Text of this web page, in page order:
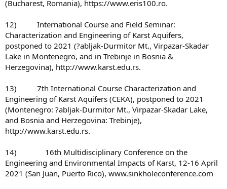
(Bucharest, Romania), https://www.eris100.ro.
12) International Course and Field Seminar:
Characterization and Engineering of Karst Aquifers,
postponed to 2021 (?abljak-Durmitor Mt., Virpazar-Skadar
Lake in Montenegro, and in Trebinje in Bosnia &
Herzegovina), http://www.karst.edu.rs.
13) 7th International Course Characterization and
Engineering of Karst Aquifers (CEKA), postponed to 2021
(Montenegro: ?abljak-Durmitor Mt., Virpazar-Skadar Lake,
and Bosnia and Herzegovina: Trebinje),
http://www.karst.edu.rs.
14) 16th Multidisciplinary Conference on the
Engineering and Environmental Impacts of Karst, 12-16 April
2021 (San Juan, Puerto Rico), www.sinkholeconference.com